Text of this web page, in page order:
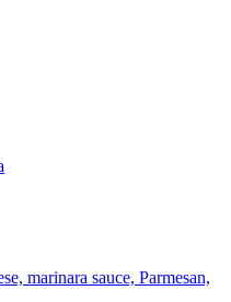
marinara sauce, Parmesan,